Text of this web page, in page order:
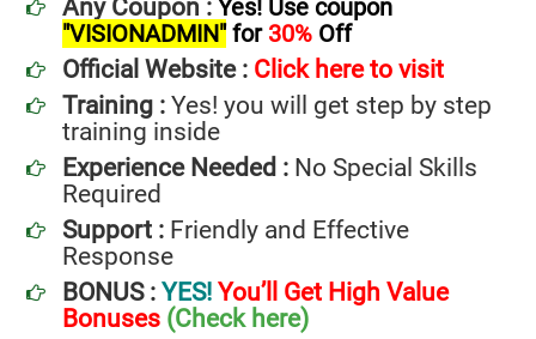
Any Coupon : Yes! Use coupon
"VISIONADMIN"for 30% Off
Official Website : Click here to visit
Training : Yes! you will get step by step
training inside
Experience Needed : No Special Skills
Required
Support : Friendly and Effective
Response
BONUS : YES! You’ll Get High Value
Bonuses (Check here)